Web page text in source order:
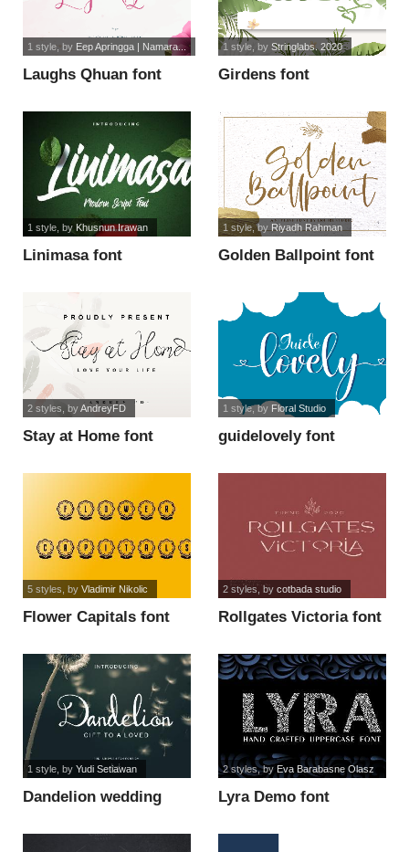
Laughs Qhuan font
1 style, by Eep Apringga | Namara...
Girdens font
1 style, by Stringlabs. 2020
Linimasa font
1 style, by Khusnun Irawan
Golden Ballpoint font
1 style, by Riyadh Rahman
Stay at Home font
2 styles , byAndreyFD
guidelovely font
1 style, by Floral Studio
Flower Capitals font
5 styles , by Vladimir Nikolic
Rollgates Victoria font
2 styles, by cotbada studio
Dandelion wedding
1 style, by Yudi Setiawan
Lyra Demo font
2 styles, by Eva Barabasne Olasz